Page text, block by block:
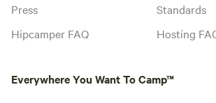
Press
Hipcamper FAQ
Standards
Hosting
Everywhere You Want To Camp™